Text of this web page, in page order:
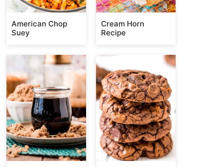
American Chop
Suey
Cream Horn
Recipe